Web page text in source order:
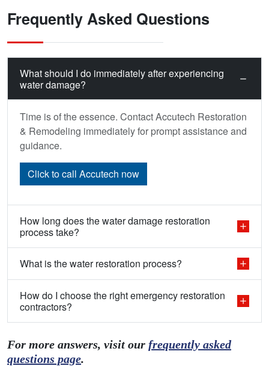
Frequently Asked Questions
What should I do immediately after experiencing
water damage?
Time is of the essence. Contact Accutech Restoration
& Remodeling immediately for prompt assistance and
guidance.
Click to call Accutech now
How long does the water damage restoration
process take?
What is the water restoration process?
How do I choose the right emergency restoration
contractors?
For more answers, visit our frequently asked
questions page.